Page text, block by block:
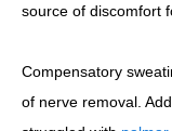
source of discomfort
Compensatory
of nerve removal.